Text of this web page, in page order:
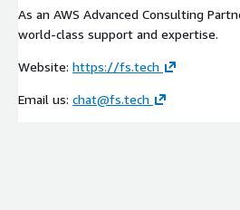
As an AWS Advanced Consulting
world-class support and expertise.
Website: https://fs.tech
Email us: chat@fs.tech